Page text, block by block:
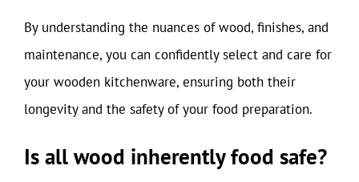
By understanding the nuances of wood, finishes, and
maintenance, you can confidently select and care for
your wooden kitchenware, ensuring both their
longevity and the safety of your food preparation.
Is all wood inherently food safe?